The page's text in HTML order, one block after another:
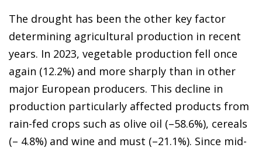
The drought has been the other key factor
determining agricultural production in recent
years. In 2023, vegetable production fell once
again (12.2%) and more sharply than in other
major European producers. This decline in
production particularly affected products from
rain-fed crops such as olive oil (–58.6%), cereals
(– 4.8%) and wine and must (–21.1%). Since mid-